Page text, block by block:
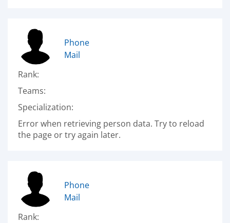
Phone
Mail
Rank:
Teams:
Specialization:
Error when retrieving person data. Try to reload
the page or try again later.
Phone
Mail
Rank: